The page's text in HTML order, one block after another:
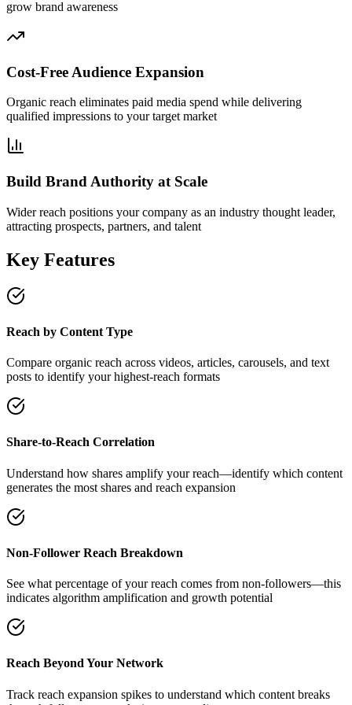
grow brand awareness
Cost-Free Audience Expansion
Organic reach eliminates paid media spend while delivering
qualified impressions to your target market
Build Brand Authority at Scale
Wider reach positions your company as an industry thought leader,
attracting prospects, partners, and talent
Key Features
Reach by Content Type
Compare organic reach across videos, articles, carousels, and text
posts to identify your highest-reach formats
Share-to-Reach Correlation
Understand how shares amplify your reach—identify which content
generates the most shares and reach expansion
Non-Follower Reach Breakdown
See what percentage of your reach comes from non-followers—this
indicates algorithm amplification and growth potential
Reach Beyond Your Network
Track reach expansion spikes to understand which content breaks